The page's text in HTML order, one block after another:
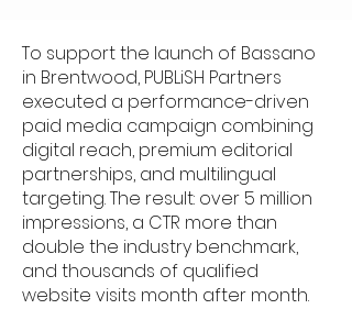
To support the launch of Bassano
in Brentwood, PUBLiSH Partners
executed a performance-driven
paid media campaign combining
digital reach, premium editorial
partnerships, and multilingual
targeting. The result: over 5 million
impressions, a CTR more than
double the industry benchmark,
and thousands of qualified
website visits month after month.